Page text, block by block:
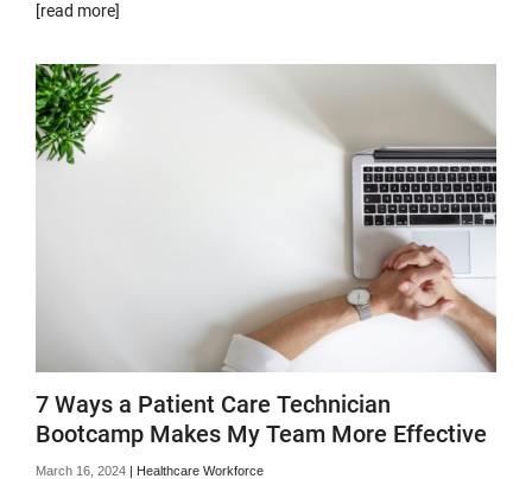
[read more]
7 Ways a Patient Care Technician
Bootcamp Makes My Team More Effective
March 16, 2024 | Healthcare Workforce